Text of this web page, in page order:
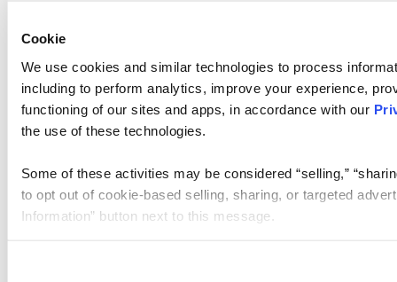
Cookie
We use cookies and similar technologies to process
including to perform analytics, improve your experience,
functioning of our sites and apps, in accordance with our
the use of these technologies.
Some of these activities may be considered “selling,”
to opt out of cookie-based selling, sharing, or targeted
Information” button next to this message.